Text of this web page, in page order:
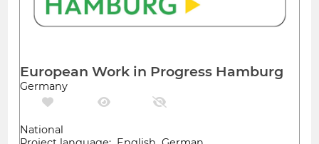
European Work in Progress Hamburg
Germany
National